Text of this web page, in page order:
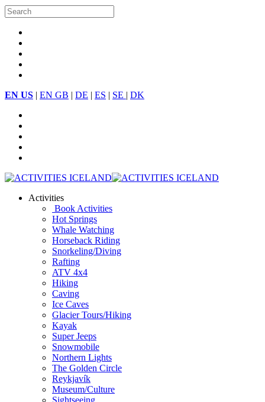
EN US | EN GB | DE | ES | SE | DK
Activities
Book Activities
Hot Springs
Whale Watching
Horseback Riding
Snorkeling/Diving
Rafting
ATV 4x4
Hiking
Caving
Ice Caves
Glacier Tours/Hiking
Kayak
Super Jeeps
Snowmobile
Northern Lights
The Golden Circle
Reykjavík
Museum/Culture
Sightseeing